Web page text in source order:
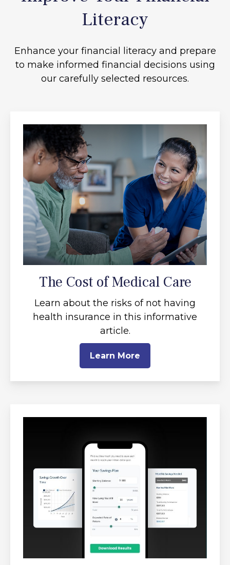
Literacy
Enhance your financial literacy and prepare
to make informed financial decisions using
our carefully selected resources.
The Cost of Medical Care
Learn about the risks of not having
health insurance in this informative
article.
Learn More